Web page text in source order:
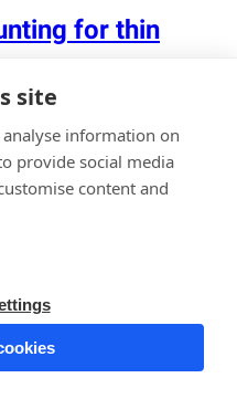
site
information on
provide social media
content and
for thin
on wafers or
using an optical
(ISO Class 4) cleanroom.
etc.), and upon request,
reported as particle
and histogram
wafer surfaces are
the best-case detection